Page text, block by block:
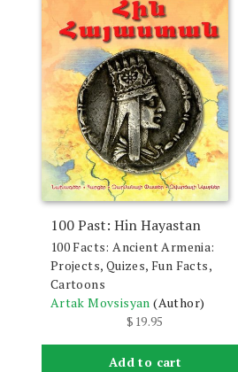
100 Past: Hin Hayastan
100 Facts: Ancient Armenia:
Projects, Quizes, Fun Facts,
Cartoons
Artak Movsisyan (Author)
$ 19.95
Add to cart